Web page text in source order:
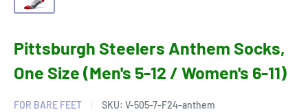
Pittsburgh Steelers Anthem Socks,
One Size (Men's 5-12 / Women's 6-11)
FOR BARE FEET SKU: V-505-7-F24-anthem